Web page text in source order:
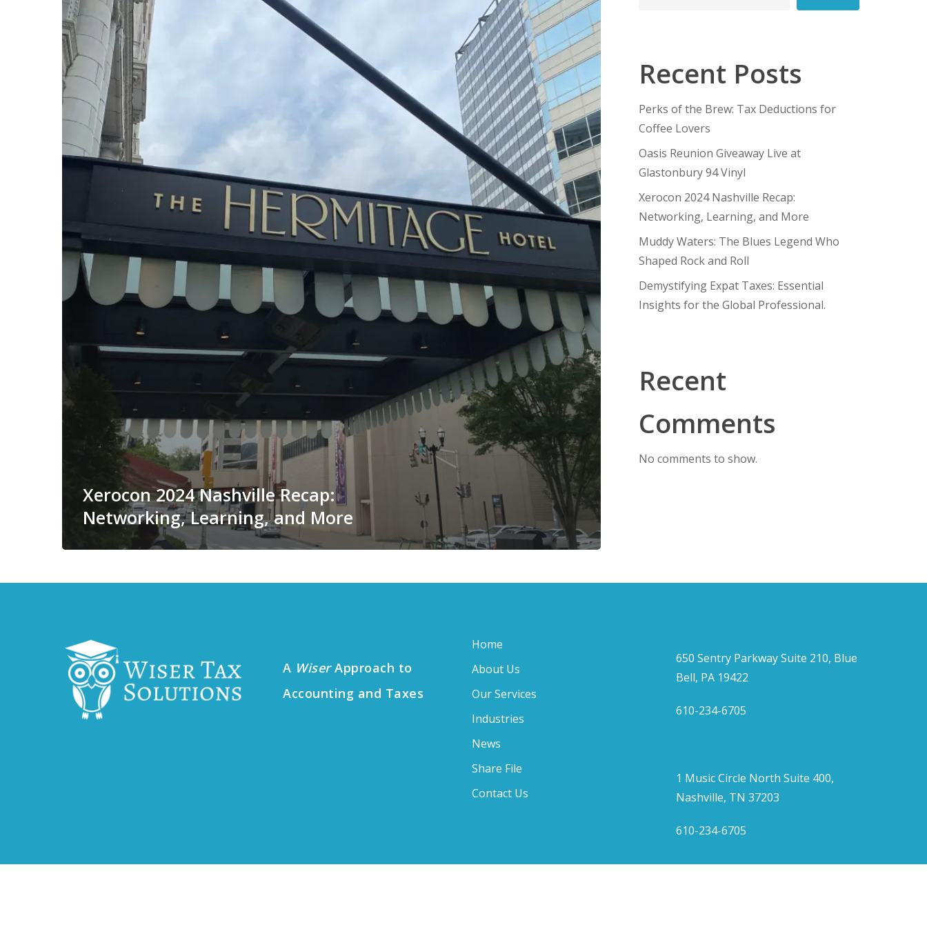
Nashville
Recap:
Networking,
Learning,
and
More
Xerocon 2024 Nashville Recap:
Networking, Learning, and More
Recent Posts
Perks of the Brew: Tax Deductions for
Coffee Lovers
Oasis Reunion Giveaway Live at
Glastonbury 94 Vinyl
Xerocon 2024 Nashville Recap:
Networking, Learning, and More
Muddy Waters: The Blues Legend Who
Shaped Rock and Roll
Demystifying Expat Taxes: Essential
Insights for the Global Professional.
Recent
Comments
No comments to show.
A WiserApproach to
Accounting and Taxes
Home
About Us
Our Services
Industries
News
Share File
Contact Us
650 Sentry Parkway Suite 210, Blue
Bell, PA 19422
610-234-6705
1 Music Circle North Suite 400,
Nashville, TN 37203
610-234-6705